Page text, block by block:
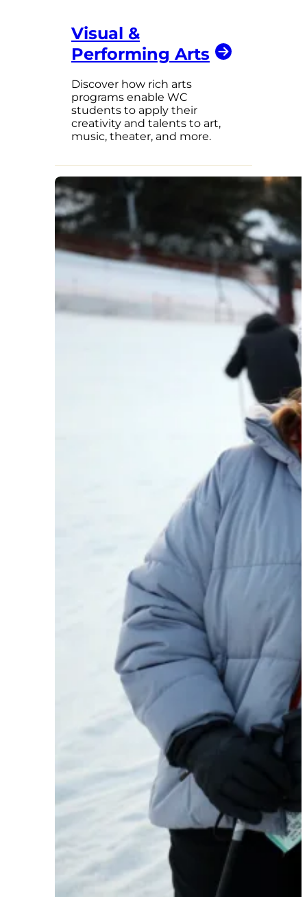
Visual &
Performing Arts
Discover how rich arts
programs enable WC
students to apply their
creativity and talents to art,
music, theater, and more.